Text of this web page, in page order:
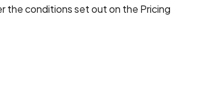
the conditions set out on the Pricing